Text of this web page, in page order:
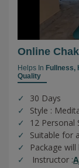
Online
Helps In Fullness,
Quality
30 Days
Style :
12 Personal
Suitable for
Package
Instructor :